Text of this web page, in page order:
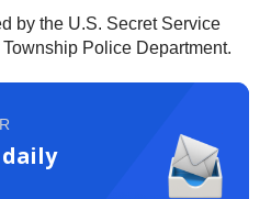
by the U.S. Secret Service
Police Department.